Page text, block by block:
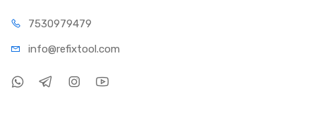
7530979479
info@refixtool.com